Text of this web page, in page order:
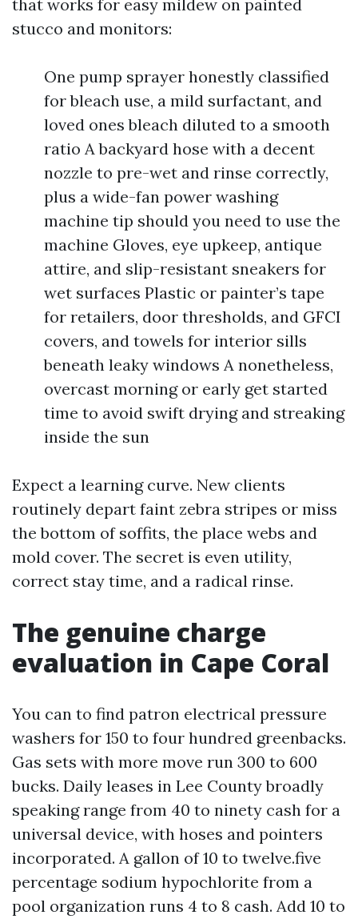
that works for easy mildew on painted
stucco and monitors:
One pump sprayer honestly classified
for bleach use, a mild surfactant, and
loved ones bleach diluted to a smooth
ratio A backyard hose with a decent
nozzle to pre-wet and rinse correctly,
plus a wide-fan power washing
machine tip should you need to use the
machine Gloves, eye upkeep, antique
attire, and slip-resistant sneakers for
wet surfaces Plastic or painter’s tape
for retailers, door thresholds, and GFCI
covers, and towels for interior sills
beneath leaky windows A nonetheless,
overcast morning or early get started
time to avoid swift drying and streaking
inside the sun
Expect a learning curve. New clients
routinely depart faint zebra stripes or miss
the bottom of soffits, the place webs and
mold cover. The secret is even utility,
correct stay time, and a radical rinse.
The genuine charge
evaluation in Cape Coral
You can to find patron electrical pressure
washers for 150 to four hundred greenbacks.
Gas sets with more move run 300 to 600
bucks. Daily leases in Lee County broadly
speaking range from 40 to ninety cash for a
universal device, with hoses and pointers
incorporated. A gallon of 10 to twelve.five
percentage sodium hypochlorite from a
pool organization runs 4 to 8 cash. Add 10 to